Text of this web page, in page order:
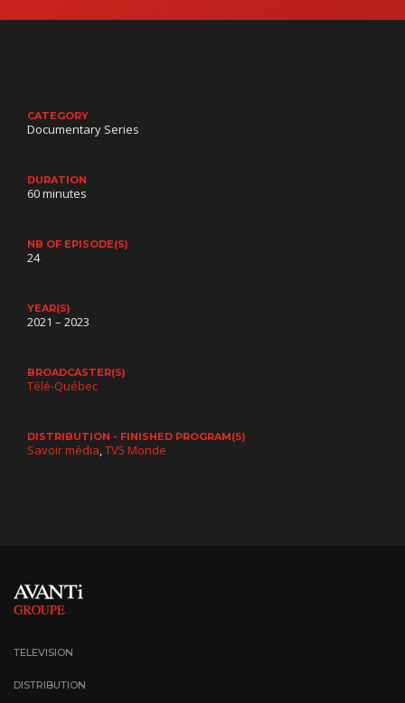
CATEGORY
Documentary Series
DURATION
60 minutes
NB OF EPISODE(S)
24
YEAR(S)
2021 – 2023
BROADCASTER(S)
Télé-Québec
DISTRIBUTION - FINISHED PROGRAM(S)
Savoir média,TV5 Monde
TELEVISION
DISTRIBUTION